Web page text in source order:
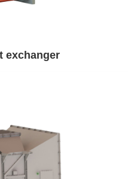
exchanger